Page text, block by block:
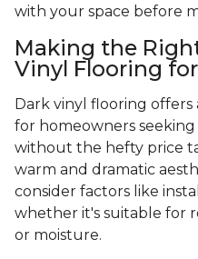
with your space before
Making the
Vinyl Flooring
Dark vinyl flooring
for homeowners
without the hefty price
warm and dramatic
consider factors like
whether it's suitable for
or moisture.